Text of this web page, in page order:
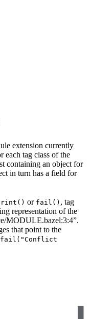
extension currently
each tag class of the
containing an object for
in turn has a field for
or fail() , tag
representation of the
MODULE.bazel:3:4”.
that point to the
fail("Conflict